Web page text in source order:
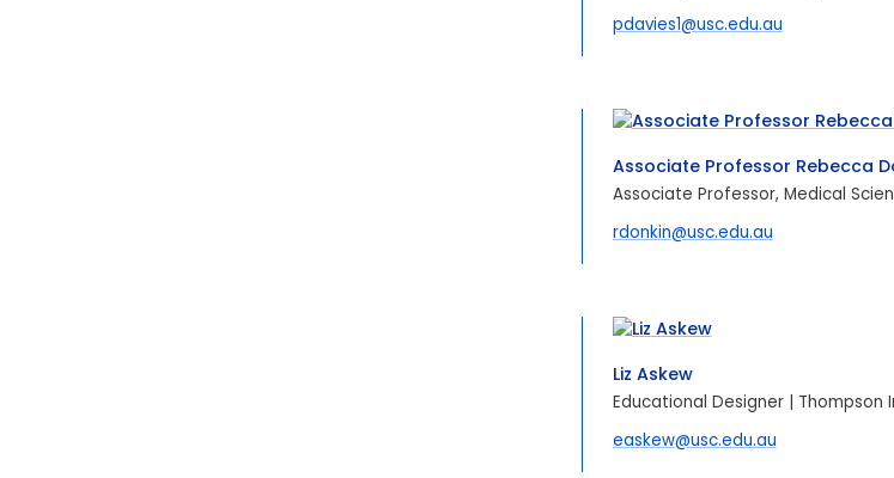
pdavies1@usc.edu.au
Associate Professor Rebecca
Associate Professor, Medical
rdonkin@usc.edu.au
Liz Askew
Educational Designer | Thompson
easkew@usc.edu.au